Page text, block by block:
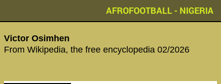
AFROFOOTBALL - NIGERIA
Victor Osimhen
From Wikipedia, the free encyclopedia 02/2026